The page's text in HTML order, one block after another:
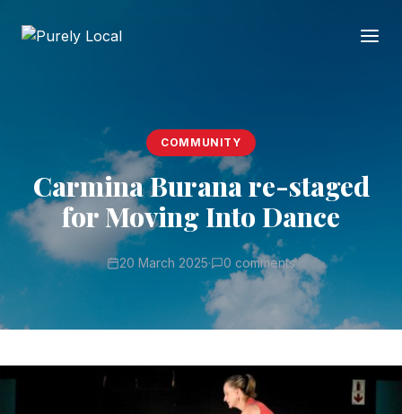
COMMUNITY
Carmina Burana re-staged
for Moving Into Dance
20 March 2025· 0 comments